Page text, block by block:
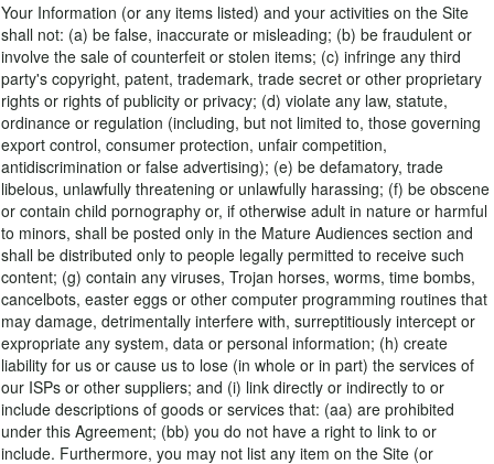
Your Information (or any items listed) and your activities on the Site
shall not: (a) be false, inaccurate or misleading; (b) be fraudulent or
involve the sale of counterfeit or stolen items; (c) infringe any third
party's copyright, patent, trademark, trade secret or other proprietary
rights or rights of publicity or privacy; (d) violate any law, statute,
ordinance or regulation (including, but not limited to, those governing
export control, consumer protection, unfair competition,
antidiscrimination or false advertising); (e) be defamatory, trade
libelous, unlawfully threatening or unlawfully harassing; (f) be obscene
or contain child pornography or, if otherwise adult in nature or harmful
to minors, shall be posted only in the Mature Audiences section and
shall be distributed only to people legally permitted to receive such
content; (g) contain any viruses, Trojan horses, worms, time bombs,
cancelbots, easter eggs or other computer programming routines that
may damage, detrimentally interfere with, surreptitiously intercept or
expropriate any system, data or personal information; (h) create
liability for us or cause us to lose (in whole or in part) the services of
our ISPs or other suppliers; and (i) link directly or indirectly to or
include descriptions of goods or services that: (aa) are prohibited
under this Agreement; (bb) you do not have a right to link to or
include. Furthermore, you may not list any item on the Site (or